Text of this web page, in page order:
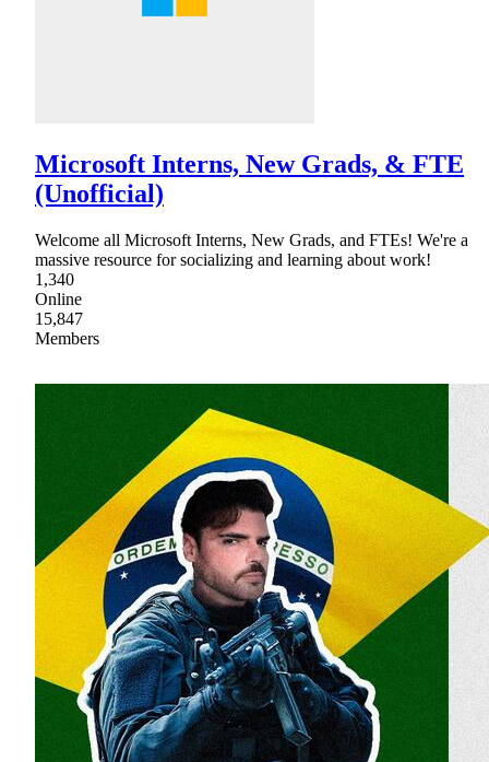
Microsoft Interns, New Grads, & FTE
(Unofficial)
Welcome all Microsoft Interns, New Grads, and FTEs! We're a
massive resource for socializing and learning about work!
1,340
Online
15,847
Members